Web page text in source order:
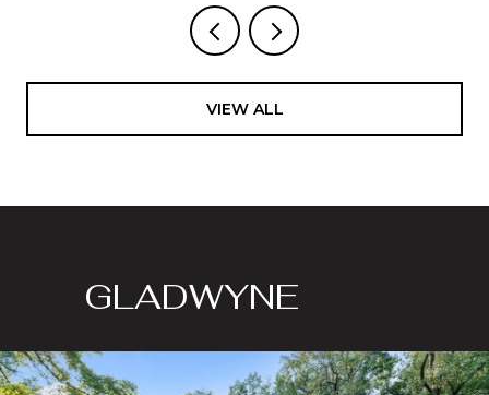
VIEW ALL
GLADWYNE